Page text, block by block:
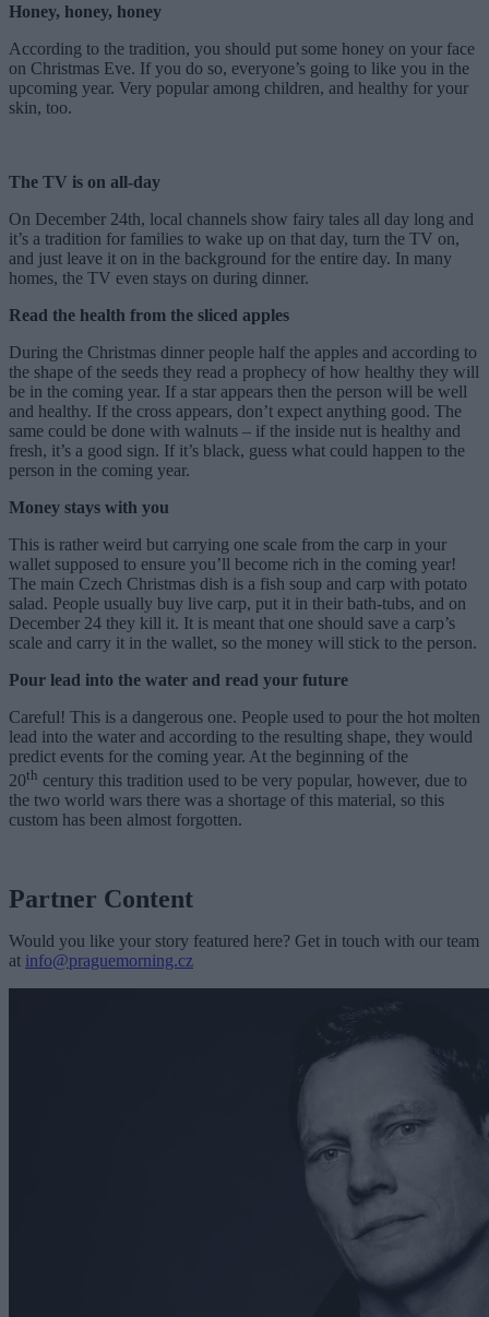
Honey, honey, honey
According to the tradition, you should put some honey on your face
on Christmas Eve. If you do so, everyone’s going to like you in the
upcoming year. Very popular among children, and healthy for your
skin, too.
The TV is on all-day
On December 24th, local channels show fairy tales all day long and
it’s a tradition for families to wake up on that day, turn the TV on,
and just leave it on in the background for the entire day. In many
homes, the TV even stays on during dinner.
Read the health from the sliced apples
During the Christmas dinner people half the apples and according to
the shape of the seeds they read a prophecy of how healthy they will
be in the coming year. If a star appears then the person will be well
and healthy. If the cross appears, don’t expect anything good. The
same could be done with walnuts – if the inside nut is healthy and
fresh, it’s a good sign. If it’s black, guess what could happen to the
person in the coming year.
Money stays with you
This is rather weird but carrying one scale from the carp in your
wallet supposed to ensure you’ll become rich in the coming year!
The main Czech Christmas dish is a fish soup and carp with potato
salad. People usually buy live carp, put it in their bath-tubs, and on
December 24 they kill it. It is meant that one should save a carp’s
scale and carry it in the wallet, so the money will stick to the person.
Pour lead into the water and read your future
Careful! This is a dangerous one. People used to pour the hot molten
lead into the water and according to the resulting shape, they would
predict events for the coming year. At the beginning of the
20th century this tradition used to be very popular, however, due to
the two world wars there was a shortage of this material, so this
custom has been almost forgotten.
Partner Content
Would you like your story featured here? Get in touch with our team
at info@praguemorning.cz